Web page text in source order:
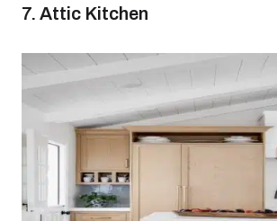
7. Attic Kitchen